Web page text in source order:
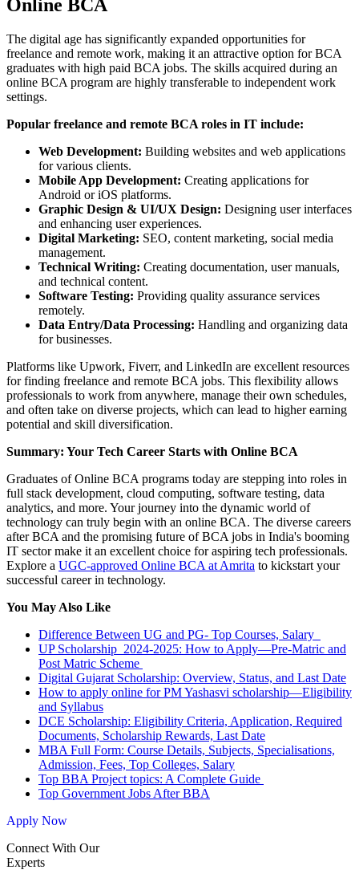
Online BCA
The digital age has significantly expanded opportunities for
freelance and remote work, making it an attractive option for BCA
graduates with high paid BCA jobs. The skills acquired during an
online BCA program are highly transferable to independent work
settings.
Popular freelance and remote BCA roles in IT include:
Web Development: Building websites and web applications
for various clients.
Mobile App Development: Creating applications for
Android or iOS platforms.
Graphic Design & UI/UX Design: Designing user interfaces
and enhancing user experiences.
Digital Marketing: SEO, content marketing, social media
management.
Technical Writing: Creating documentation, user manuals,
and technical content.
Software Testing: Providing quality assurance services
remotely.
Data Entry/Data Processing: Handling and organizing data
for businesses.
Platforms like Upwork, Fiverr, and LinkedIn are excellent resources
for finding freelance and remote BCA jobs. This flexibility allows
professionals to work from anywhere, manage their own schedules,
and often take on diverse projects, which can lead to higher earning
potential and skill diversification.
Summary: Your Tech Career Starts with Online BCA
Graduates of Online BCA programs today are stepping into roles in
full stack development, cloud computing, software testing, data
analytics, and more. Your journey into the dynamic world of
technology can truly begin with an online BCA. The diverse careers
after BCA and the promising future of BCA jobs in India's booming
IT sector make it an excellent choice for aspiring tech professionals.
Explore a UGC-approved Online BCA at Amrita to kickstart your
successful career in technology.
You May Also Like
Difference Between UG and PG- Top Courses, Salary
UP Scholarship 2024-2025: How to Apply—Pre-Matric and
Post Matric Scheme
Digital Gujarat Scholarship: Overview, Status, and Last Date
How to apply online for PM Yashasvi scholarship—Eligibility
and Syllabus
DCE Scholarship: Eligibility Criteria, Application, Required
Documents, Scholarship Rewards, Last Date
MBA Full Form: Course Details, Subjects, Specialisations,
Admission, Fees, Top Colleges, Salary
Top BBA Project topics: A Complete Guide
Top Government Jobs After BBA
Apply Now
Connect With Our
Experts